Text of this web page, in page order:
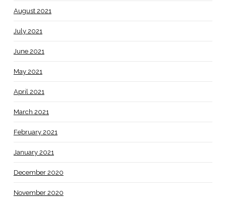
August 2021
July 2021
June 2021
May 2021
April 2021
March 2021
February 2021
January 2021
December 2020
November 2020